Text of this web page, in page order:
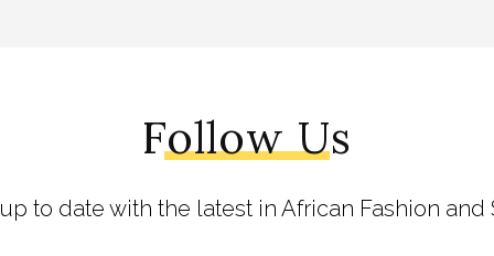
Follow Us
to date with the latest in African Fashion and